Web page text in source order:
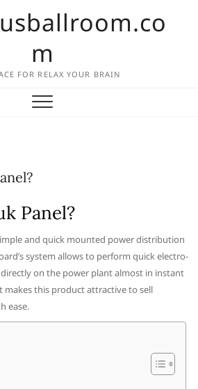
m
FOR RELAX YOUR BRAIN
Panel?
and quick mounted power distribution
system allows to perform quick electro-
on the power plant almost in instant
makes this product attractive to sell
ease.